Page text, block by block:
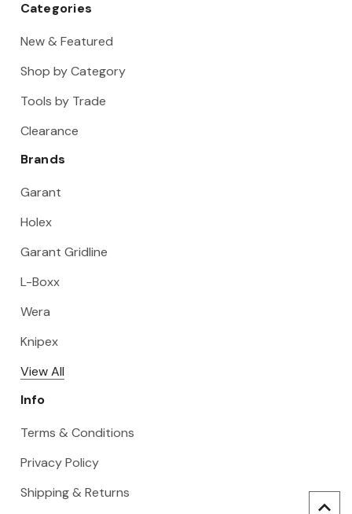
Categories
New & Featured
Shop by Category
Tools by Trade
Clearance
Brands
Garant
Holex
Garant Gridline
L-Boxx
Wera
Knipex
View All
Info
Terms & Conditions
Privacy Policy
Shipping & Returns